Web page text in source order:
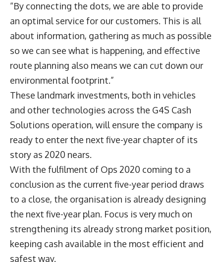
“By connecting the dots, we are able to provide
an optimal service for our customers. This is all
about information, gathering as much as possible
so we can see what is happening, and effective
route planning also means we can cut down our
environmental footprint.”
These landmark investments, both in vehicles
and other technologies across the G4S Cash
Solutions operation, will ensure the company is
ready to enter the next five-year chapter of its
story as 2020 nears.
With the fulfilment of Ops 2020 coming to a
conclusion as the current five-year period draws
to a close, the organisation is already designing
the next five-year plan. Focus is very much on
strengthening its already strong market position,
keeping cash available in the most efficient and
safest way.